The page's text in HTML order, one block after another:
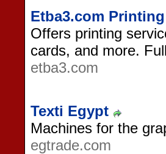
Etba3.com
Offers printing
cards, and more.
etba3.com
Texti Egypt
Machines for the
egtrade.com